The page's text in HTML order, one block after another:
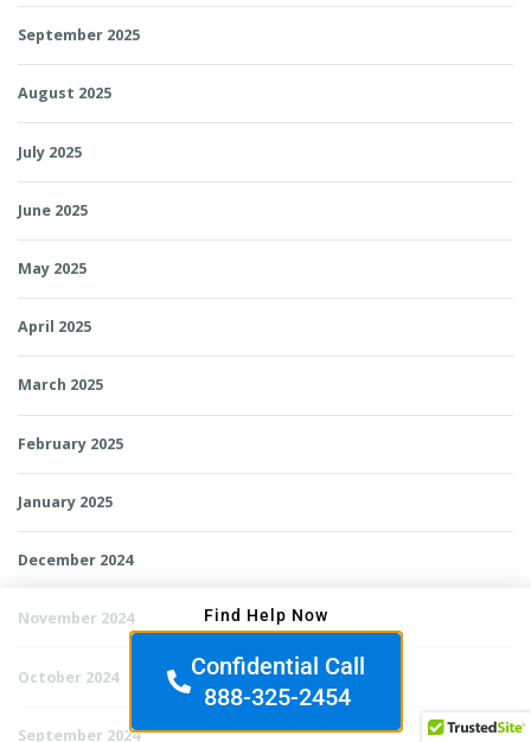
September 2025
August 2025
July 2025
June 2025
May 2025
April 2025
March 2025
February 2025
January 2025
December 2024
November 2024
October 2024
September 2024
Find Help Now
Confidential Call
888-325-2454